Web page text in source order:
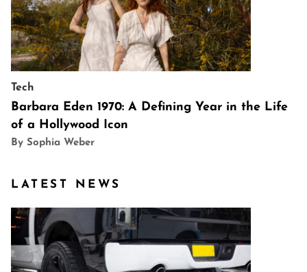
Tech
Barbara Eden 1970: A Defining Year in the Life
of a Hollywood Icon
By Sophia Weber
LATEST NEWS